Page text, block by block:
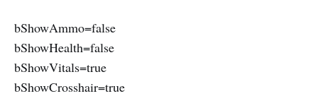
bShowAmmo=false
bShowHealth=false
bShowVitals=true
bShowCrosshair=true